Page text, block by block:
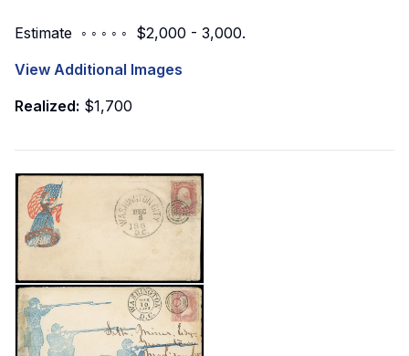
Estimate ◦ ◦ ◦ ◦ ◦ $2,000 - 3,000.
View Additional Images
Realized: $1,700